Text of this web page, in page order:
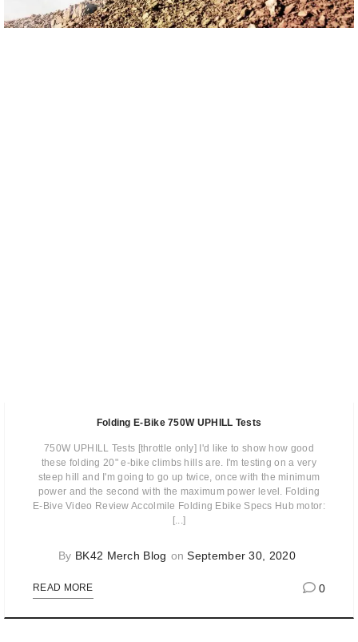
Folding E-Bike 750W UPHILL Tests
750W UPHILL Tests [throttle only] I'd like to show how good
these folding 20" e-bike climbs hills are. I'm testing on a very
steep hill and I'm going to go up twice, once with the minimum
power and the second with the maximum power level. Folding
E-Bive Video Review Accolmile Folding Ebike Specs Hub motor:
[...]
By BK42 Merch Blog onSeptember 30, 2020
READ MORE 0